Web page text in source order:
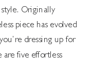
Originally
piece has evolved
dressing up for
five effortless